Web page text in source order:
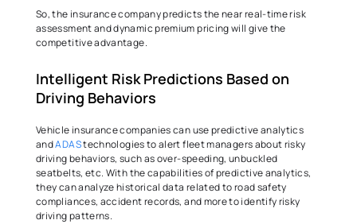
So, the insurance company predicts the near real-time risk
assessment and dynamic premium pricing will give the
competitive advantage.
Intelligent Risk Predictions Based on
Driving Behaviors
Vehicle insurance companies can use predictive analytics
and ADAS technologies to alert fleet managers about risky
driving behaviors, such as over-speeding, unbuckled
seatbelts, etc. With the capabilities of predictive analytics,
they can analyze historical data related to road safety
compliances, accident records, and more to identify risky
driving patterns.